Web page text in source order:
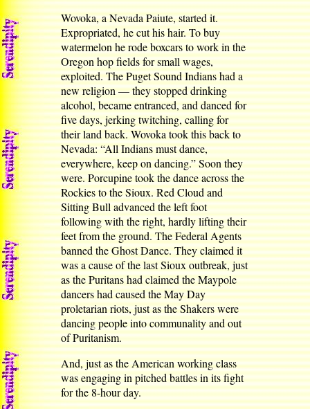
Wovoka, a Nevada Paiute, started it.
Expropriated, he cut his hair. To buy
watermelon he rode boxcars to work in the
Oregon hop fields for small wages,
exploited. The Puget Sound Indians had a
new religion — they stopped drinking
alcohol, became entranced, and danced for
five days, jerking twitching, calling for
their land back. Wovoka took this back to
Nevada: “All Indians must dance,
everywhere, keep on dancing.” Soon they
were. Porcupine took the dance across the
Rockies to the Sioux. Red Cloud and
Sitting Bull advanced the left foot
following with the right, hardly lifting their
feet from the ground. The Federal Agents
banned the Ghost Dance. They claimed it
was a cause of the last Sioux outbreak, just
as the Puritans had claimed the Maypole
dancers had caused the May Day
proletarian riots, just as the Shakers were
dancing people into communality and out
of Puritanism.
And, just as the American working class
was engaging in pitched battles in its fight
for the 8-hour day.